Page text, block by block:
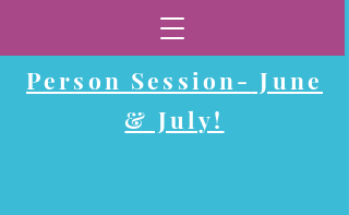
Now Booking In-
Person Session- June
& July!